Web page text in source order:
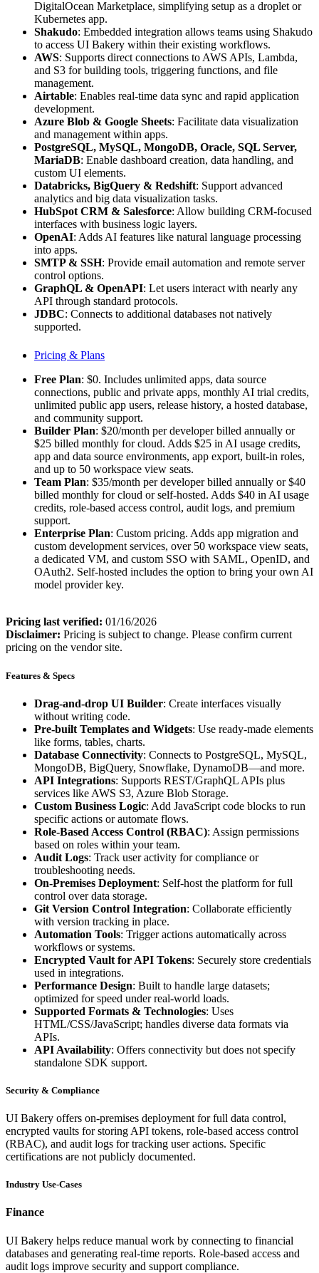
DigitalOcean Marketplace, simplifying setup as a droplet or
Kubernetes app.
Shakudo: Embedded integration allows teams using Shakudo
to access UI Bakery within their existing workflows.
AWS: Supports direct connections to AWS APIs, Lambda,
and S3 for building tools, triggering functions, and file
management.
Airtable: Enables real-time data sync and rapid application
development.
Azure Blob & Google Sheets: Facilitate data visualization
and management within apps.
PostgreSQL, MySQL, MongoDB, Oracle, SQL Server,
MariaDB: Enable dashboard creation, data handling, and
custom UI elements.
Databricks, BigQuery & Redshift: Support advanced
analytics and big data visualization tasks.
HubSpot CRM & Salesforce: Allow building CRM-focused
interfaces with business logic layers.
OpenAI: Adds AI features like natural language processing
into apps.
SMTP & SSH: Provide email automation and remote server
control options.
GraphQL & OpenAPI: Let users interact with nearly any
API through standard protocols.
JDBC: Connects to additional databases not natively
supported.
Pricing & Plans
Free Plan: $0. Includes unlimited apps, data source
connections, public and private apps, monthly AI trial credits,
unlimited public app users, release history, a hosted database,
and community support.
Builder Plan: $20/month per developer billed annually or
$25 billed monthly for cloud. Adds $25 in AI usage credits,
app and data source environments, app export, built-in roles,
and up to 50 workspace view seats.
Team Plan: $35/month per developer billed annually or $40
billed monthly for cloud or self-hosted. Adds $40 in AI usage
credits, role-based access control, audit logs, and premium
support.
Enterprise Plan: Custom pricing. Adds app migration and
custom development services, over 50 workspace view seats,
a dedicated VM, and custom SSO with SAML, OpenID, and
OAuth2. Self-hosted includes the option to bring your own AI
model provider key.
Pricing last verified: 01/16/2026
Disclaimer: Pricing is subject to change. Please confirm current
pricing on the vendor site.
Features & Specs
Drag-and-drop UI Builder: Create interfaces visually
without writing code.
Pre-built Templates and Widgets: Use ready-made elements
like forms, tables, charts.
Database Connectivity: Connects to PostgreSQL, MySQL,
MongoDB, BigQuery, Snowflake, DynamoDB—and more.
API Integrations: Supports REST/GraphQL APIs plus
services like AWS S3, Azure Blob Storage.
Custom Business Logic: Add JavaScript code blocks to run
specific actions or automate flows.
Role-Based Access Control (RBAC): Assign permissions
based on roles within your team.
Audit Logs: Track user activity for compliance or
troubleshooting needs.
On-Premises Deployment: Self-host the platform for full
control over data storage.
Git Version Control Integration: Collaborate efficiently
with version tracking in place.
Automation Tools: Trigger actions automatically across
workflows or systems.
Encrypted Vault for API Tokens: Securely store credentials
used in integrations.
Performance Design: Built to handle large datasets;
optimized for speed under real-world loads.
Supported Formats & Technologies: Uses
HTML/CSS/JavaScript; handles diverse data formats via
APIs.
API Availability: Offers connectivity but does not specify
standalone SDK support.
Security & Compliance
UI Bakery offers on-premises deployment for full data control,
encrypted vaults for storing API tokens, role-based access control
(RBAC), and audit logs for tracking user actions. Specific
certifications are not publicly documented.
Industry Use-Cases
Finance
UI Bakery helps reduce manual work by connecting to financial
databases and generating real-time reports. Role-based access and
audit logs improve security and support compliance.